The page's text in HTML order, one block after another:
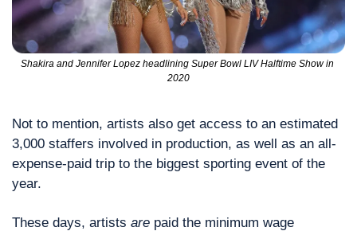
Shakira and Jennifer Lopez headlining Super Bowl LIV Halftime Show in
2020
Not to mention, artists also get access to an estimated
3,000 staffers involved in production, as well as an all-
expense-paid trip to the biggest sporting event of the
year.
These days, artists are paid the minimum wage